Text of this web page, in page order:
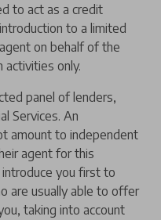
to act as a credit
to a limited
on behalf of the
activities only.
panel of lenders,
Services. An
amount to independent
agent for this
you first to
are usually able to offer
taking into account